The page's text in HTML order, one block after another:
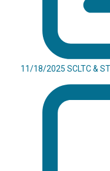
11/18/2025 SCLTC &